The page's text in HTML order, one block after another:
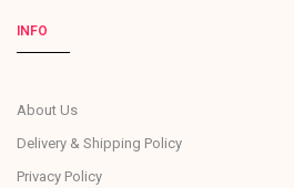
INFO
About Us
Delivery & Shipping Policy
Privacy Policy